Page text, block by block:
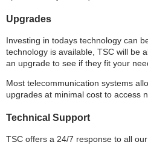
Upgrades
Investing in todays technology can
technology is available, TSC will be
an upgrade to see if they fit your
Most telecommunication systems
upgrades at minimal cost to access
Technical Support
TSC offers a 24/7 response to all our